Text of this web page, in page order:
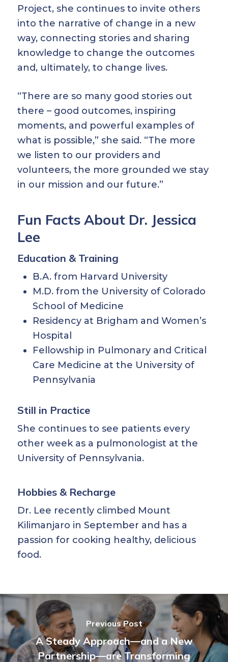
Project, she continues to invite others
into the narrative of change in a new
way, connecting stories and sharing
knowledge to change the outcomes
and, ultimately, to change lives.
“There are so many good stories out
there – good outcomes, inspiring
moments, and powerful examples of
what is possible,” she said. “The more
we listen to our providers and
volunteers, the more grounded we stay
in our mission and our future.”
Fun Facts About Dr. Jessica
Lee
Education & Training
B.A. from Harvard University
M.D. from the University of Colorado
School of Medicine
Residency at Brigham and Women’s
Hospital
Fellowship in Pulmonary and Critical
Care Medicine at the University of
Pennsylvania
Still in Practice
She continues to see patients every
other week as a pulmonologist at the
University of Pennsylvania.
Hobbies & Recharge
Dr. Lee recently climbed Mount
Kilimanjaro in September and has a
passion for cooking healthy, delicious
food.
Previous Post
A Steady Approach—and a New
Partnership—are Transforming